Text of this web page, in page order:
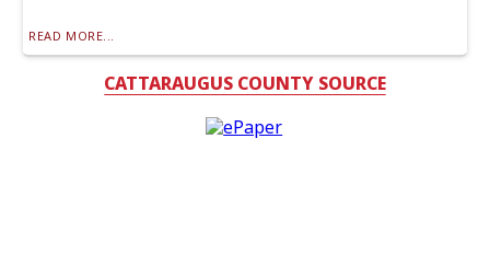
READ MORE...
CATTARAUGUS COUNTY SOURCE